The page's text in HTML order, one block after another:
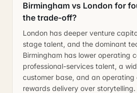
Birmingham vs London for
the trade-off?
London has deeper venture
stage talent, and the dominant
Birmingham has lower operating
professional-services talent, a
customer base, and an operating
rewards delivery over